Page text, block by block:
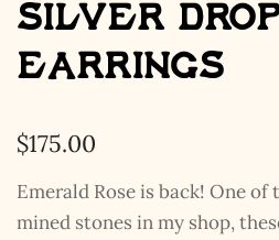
Silver
Earrings
$175.00
Emerald Rose is back! One
mined stones in my shop,